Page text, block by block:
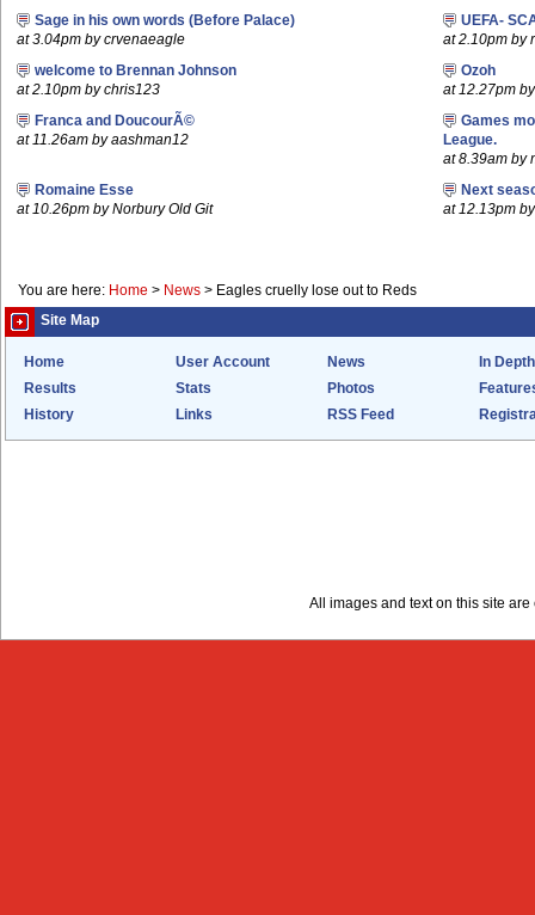
Sage in his own words (Before Palace)
at 3.04pm by crvenaeagle
UEFA-
at 2.10pm by
welcome to Brennan Johnson
at 2.10pm by chris123
Ozoh
at 12.27pm
Franca and DoucourÃ©
at 11.26am by aashman12
Games
League.
at 8.39am by
Romaine Esse
at 10.26pm by Norbury Old Git
Next
at 12.13pm
You are here: Home > News > Eagles cruelly lose out to Reds
Site Map
Home User Account News
In Depth
Results
Stats Photos
History
Links RSS Feed
All images and text on this site